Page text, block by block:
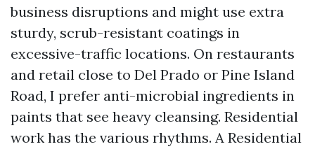
business disruptions and might use extra
sturdy, scrub-resistant coatings in
excessive-traffic locations. On restaurants
and retail close to Del Prado or Pine Island
Road, I prefer anti-microbial ingredients in
paints that see heavy cleansing. Residential
work has the various rhythms. A Residential